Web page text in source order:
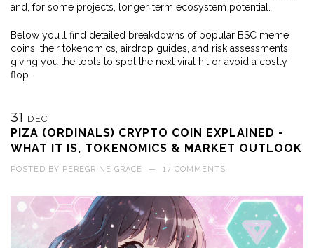
and, for some projects, longer‑term ecosystem potential.
Below you’ll find detailed breakdowns of popular BSC meme
coins, their tokenomics, airdrop guides, and risk assessments,
giving you the tools to spot the next viral hit or avoid a costly
flop.
31 DEC
PIZA (ORDINALS) CRYPTO COIN EXPLAINED -
WHAT IT IS, TOKENOMICS & MARKET OUTLOOK
POSTED BY PEREGRINE GRACE — 17 COMMENTS